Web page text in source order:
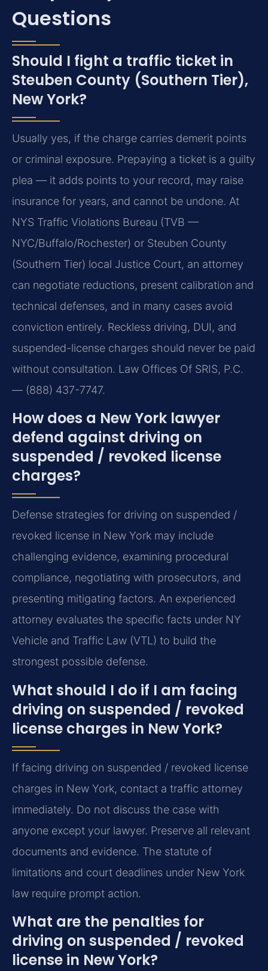
Questions
Should I fight a traffic ticket in
Steuben County (Southern Tier),
New York?
Usually yes, if the charge carries demerit points
or criminal exposure. Prepaying a ticket is a guilty
plea — it adds points to your record, may raise
insurance for years, and cannot be undone. At
NYS Traffic Violations Bureau (TVB —
NYC/Buffalo/Rochester) or Steuben County
(Southern Tier) local Justice Court, an attorney
can negotiate reductions, present calibration and
technical defenses, and in many cases avoid
conviction entirely. Reckless driving, DUI, and
suspended-license charges should never be paid
without consultation. Law Offices Of SRIS, P.C.
— (888) 437-7747.
How does a New York lawyer
defend against driving on
suspended / revoked license
charges?
Defense strategies for driving on suspended /
revoked license in New York may include
challenging evidence, examining procedural
compliance, negotiating with prosecutors, and
presenting mitigating factors. An experienced
attorney evaluates the specific facts under NY
Vehicle and Traffic Law (VTL) to build the
strongest possible defense.
What should I do if I am facing
driving on suspended / revoked
license charges in New York?
If facing driving on suspended / revoked license
charges in New York, contact a traffic attorney
immediately. Do not discuss the case with
anyone except your lawyer. Preserve all relevant
documents and evidence. The statute of
limitations and court deadlines under New York
law require prompt action.
What are the penalties for
driving on suspended / revoked
license in New York?